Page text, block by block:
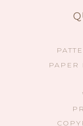
PAPER